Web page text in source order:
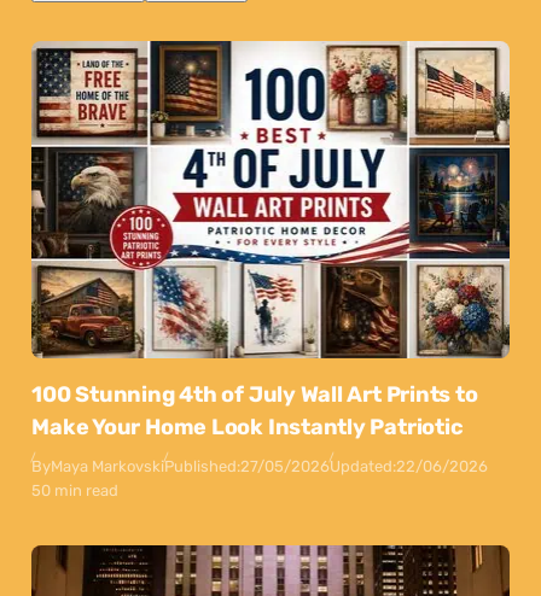
100 Stunning 4th of July Wall Art Prints to
Make Your Home Look Instantly Patriotic
ByMaya MarkovskiPublished:27/05/2026Updated:22/06/2026
50 min read